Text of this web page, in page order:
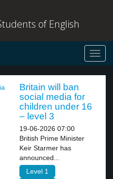
of English
Britain will ban
social media for
children under 16
– level 3
19-06-2026 07:00
British Prime Minister
Keir Starmer has
announced...
Level 1